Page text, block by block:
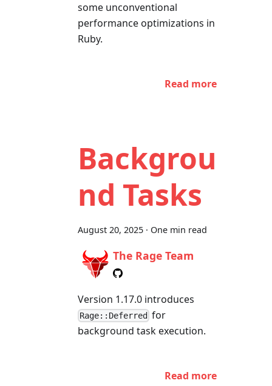
some unconventional
performance optimizations in
Ruby.
Read more
Backgrou
nd Tasks
August 20, 2025 · One min read
The Rage Team
Version 1.17.0 introduces
Rage::Deferred for
background task execution.
Read more